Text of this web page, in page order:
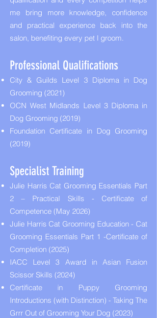
me bring more knowledge, confidence
and practical experience back into the
salon, benefiting every pet I groom.
Professional Qualifications
City & Guilds Level 3 Diploma in Dog
Grooming (2021)
OCN West Midlands Level 3 Diploma in
Dog Grooming (2019)
Foundation Certificate in Dog Grooming
(2019)
Specialist Training
Julie Harris Cat Grooming Essentials Part
2 – Practical Skills - Certificate of
Competence (May 2026)
Julie Harris Cat Grooming Education - Cat
Grooming Essentials Part 1 -Certificate of
Completion (2025)
IACC Level 3 Award in Asian Fusion
Scissor Skills (2024)
Certificate in Puppy Grooming
Introductions (with Distinction) - Taking The
Grrr Out of Grooming Your Dog (2023)